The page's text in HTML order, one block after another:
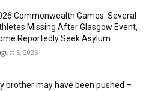
Commonwealth Games: Several
Missing After Glasgow Event,
Reportedly Seek Asylum
5, 2026
brother may have been pushed –